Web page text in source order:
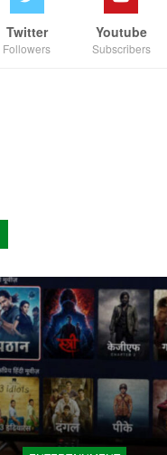
Twitter
Followers
Youtube
Subscribers